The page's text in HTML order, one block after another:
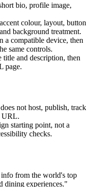
bio, profile image,
colour, layout, button
background treatment.
a compatible device, then
same controls.
title and description, then
page.
not host, publish, track
URL.
starting point, not a
checks.
from the world's top
dining experiences."